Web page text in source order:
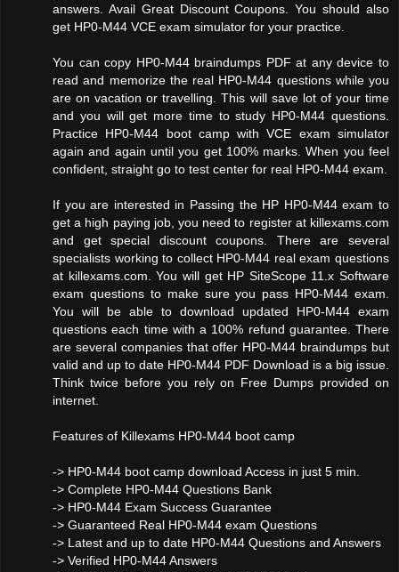
answers. Avail Great Discount Coupons. You should also
get HP0-M44 VCE exam simulator for your practice.
You can copy HP0-M44 braindumps PDF at any device to
read and memorize the real HP0-M44 questions while you
are on vacation or travelling. This will save lot of your time
and you will get more time to study HP0-M44 questions.
Practice HP0-M44 boot camp with VCE exam simulator
again and again until you get 100% marks. When you feel
confident, straight go to test center for real HP0-M44 exam.
If you are interested in Passing the HP HP0-M44 exam to
get a high paying job, you need to register at killexams.com
and get special discount coupons. There are several
specialists working to collect HP0-M44 real exam questions
at killexams.com. You will get HP SiteScope 11.x Software
exam questions to make sure you pass HP0-M44 exam.
You will be able to download updated HP0-M44 exam
questions each time with a 100% refund guarantee. There
are several companies that offer HP0-M44 braindumps but
valid and up to date HP0-M44 PDF Download is a big issue.
Think twice before you rely on Free Dumps provided on
internet.
Features of Killexams HP0-M44 boot camp
-> HP0-M44 boot camp download Access in just 5 min.
-> Complete HP0-M44 Questions Bank
-> HP0-M44 Exam Success Guarantee
-> Guaranteed Real HP0-M44 exam Questions
-> Latest and up to date HP0-M44 Questions and Answers
-> Verified HP0-M44 Answers